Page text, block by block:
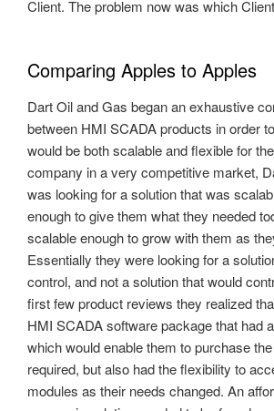
Client. The problem now was which
Comparing Apples to Apples
Dart Oil and Gas began an exhaustive
between HMI SCADA products in order
would be both scalable and flexible for
company in a very competitive market,
was looking for a solution that was
enough to give them what they needed
scalable enough to grow with them as
Essentially they were looking for a
control, and not a solution that would
first few product reviews they realized
HMI SCADA software package that had
which would enable them to purchase
required, but also had the flexibility to
modules as their needs changed. An